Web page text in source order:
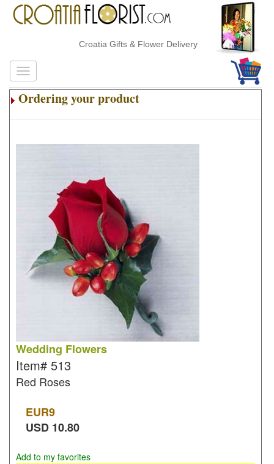
Croatia Gifts & Flower Delivery
Ordering your product
Wedding Flowers
Item# 513
Red Roses
EUR9
USD 10.80
Add to my favorites